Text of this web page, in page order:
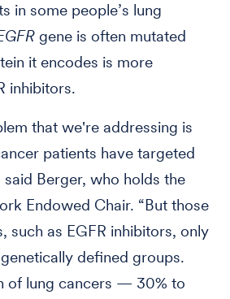
in some people’s lung
gene is often mutated
it encodes is more
inhibitors.
that we're addressing is
patients have targeted
Berger, who holds the
Endowed Chair. “But those
such as EGFR inhibitors, only
defined groups.
of lung cancers — 30% to